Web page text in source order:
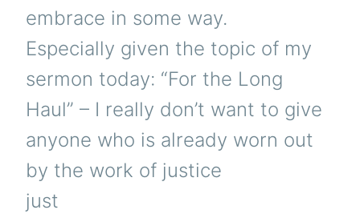
embrace in some way.
Especially given the topic of my
sermon today: “For the Long
Haul” – I really don’t want to give
anyone who is already worn out
by the work of justice
just